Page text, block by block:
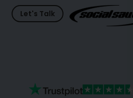
Let's Talk
115K+